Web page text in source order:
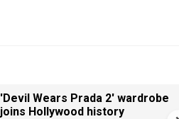
'Devil Wears Prada 2' wardrobe
joins Hollywood history